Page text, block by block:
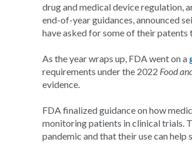
drug and medical device regulation,
end-of-year guidances, announced
have asked for some of their
As the year wraps up, FDA went on a
requirements under the 2022 Food
evidence.
FDA finalized guidance on how
monitoring patients in clinical trials.
pandemic and that their use can